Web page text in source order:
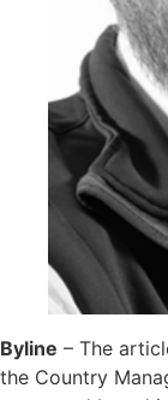
Byline – The
the Country